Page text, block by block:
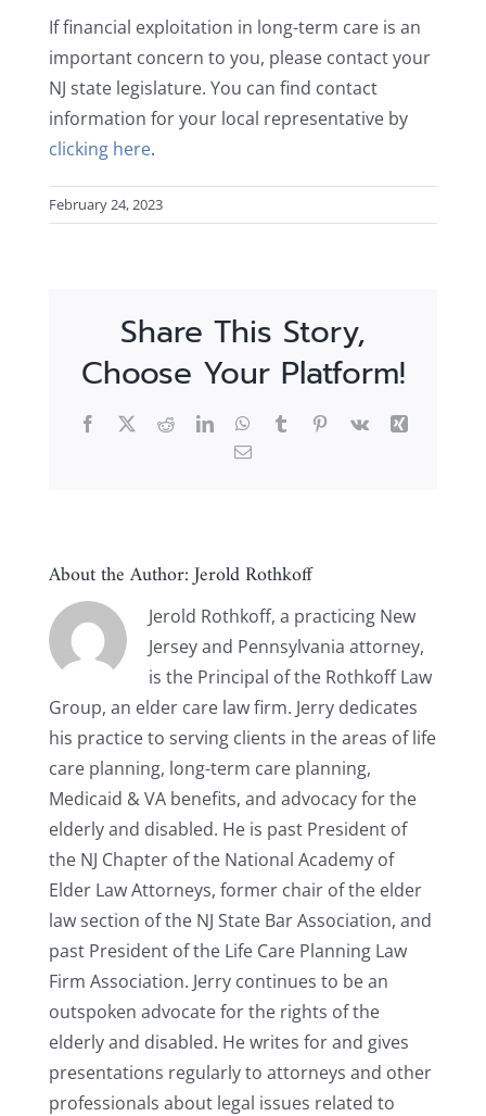
If financial exploitation in long-term care is an
important concern to you, please contact your
NJ state legislature. You can find contact
information for your local representative by
clicking here.
February 24, 2023
Share This Story,
Choose Your Platform!
Facebook
X RedditLinkedInWhatsApp
TumblrPinterest
Vk
Xing
Email
About the Author:Jerold Rothkoff
Jerold Rothkoff, a practicing New
Jersey and Pennsylvania attorney,
is the Principal of the Rothkoff Law
Group, an elder care law firm. Jerry dedicates
his practice to serving clients in the areas of life
care planning, long-term care planning,
Medicaid & VA benefits, and advocacy for the
elderly and disabled. He is past President of
the NJ Chapter of the National Academy of
Elder Law Attorneys, former chair of the elder
law section of the NJ State Bar Association, and
past President of the Life Care Planning Law
Firm Association. Jerry continues to be an
outspoken advocate for the rights of the
elderly and disabled. He writes for and gives
presentations regularly to attorneys and other
professionals about legal issues related to